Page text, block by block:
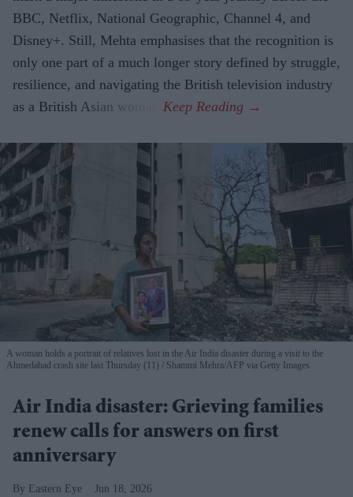
BBC, Netflix, National Geographic, Channel 4, and
Disney+. Still, Mehta emphasises that the recognition is
only one part of a much longer story defined by struggle,
resilience, and navigating the British television industry
as a British Asian woman.
A woman holds a portrait of relatives lost in the Air India disaster during a visit to the
Ahmedabad crash site last Thursday (11)
Shammi Mehra/AFP via Getty Images
Air India disaster: Grieving families
renew calls for answers on first
anniversary
Eastern Eye Jun 18, 2026